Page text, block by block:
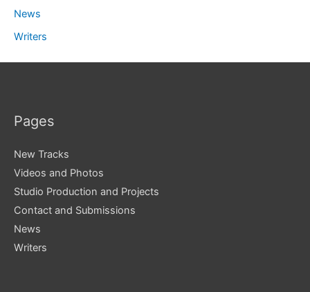
News
Writers
Pages
New Tracks
Videos and Photos
Studio Production and Projects
Contact and Submissions
News
Writers